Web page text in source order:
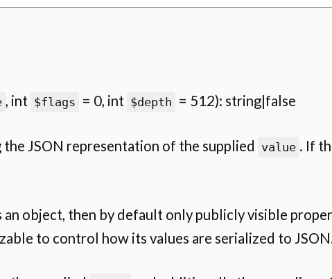
, int $flags = 0, int $depth = 512): string|false
JSON representation of the supplied value . If
an object, then by default only publicly visible
to control how its values are serialized to